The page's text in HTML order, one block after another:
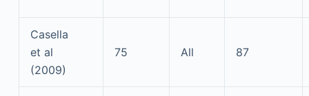
Casella
et al
(2009)
75 All 87